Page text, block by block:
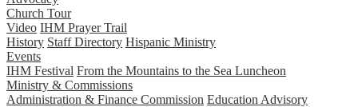
Church Tour
Video IHM Prayer Trail
History Staff Directory Hispanic Ministry
Events
IHM Festival From the Mountains to the Sea Luncheon
Ministry & Commissions
Administration & Finance Commission Education Advisory